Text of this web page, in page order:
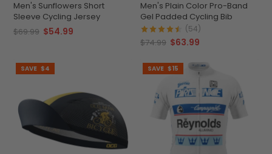
Men's Sunflowers Short
Sleeve Cycling Jersey
$69.99 $54.99
Men's Plain Color Pro-Band
Gel Padded Cycling Bib
(54)
$74.99 $63.99
SAVE $4 SAVE $15